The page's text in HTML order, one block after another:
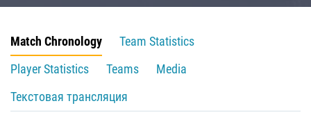
Match Chronology
Team Statistics
Player Statistics
Teams
Media
Текстовая трансляция